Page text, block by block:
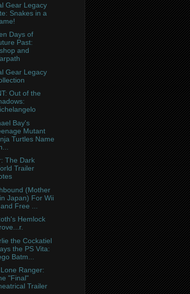
Gear Legacy
Snakes in a
Days of
Past:
and
Gear Legacy
Out of the
Bay's
Mutant
Turtles Name
The Dark
Trailer
(Mother
Japan) For Wii
Free ...
Hemlock
the Cockatiel
the PS Vita:
Batm...
Ranger:
"Final"
Trailer